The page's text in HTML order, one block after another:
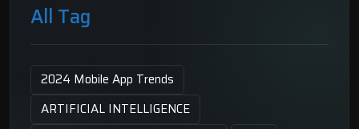
All Tag
2024 Mobile App Trends
ARTIFICIAL INTELLIGENCE